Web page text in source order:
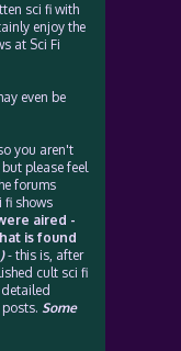
sci fi with
enjoy the
at Sci Fi
even be
you aren't
please feel
forums
fi shows
aired -
is found
- this is, after
cult sci fi
Some